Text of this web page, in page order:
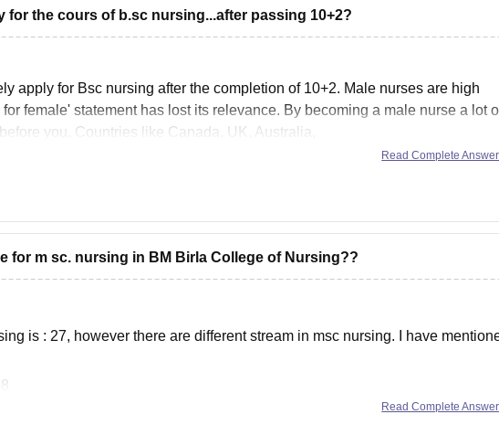
for the cours of b.sc nursing...after passing 10+2?
apply for Bsc nursing after the completion of 10+2. Male nurses are high
female' statement has lost its relevance. By becoming a male nurse a lot
you. Countries like Canada, UK, Australia,
Read Complete
for m sc. nursing in BM Birla College of Nursing??
is : 27, however there are different stream in msc nursing. I have
Read Complete